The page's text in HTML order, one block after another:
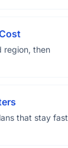
region, then
that stay fast